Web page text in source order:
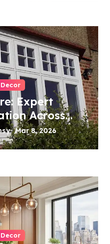
Expert
Across
Mar 8, 2026